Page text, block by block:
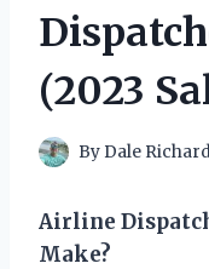
(2023
ByDale
Airline
Make?